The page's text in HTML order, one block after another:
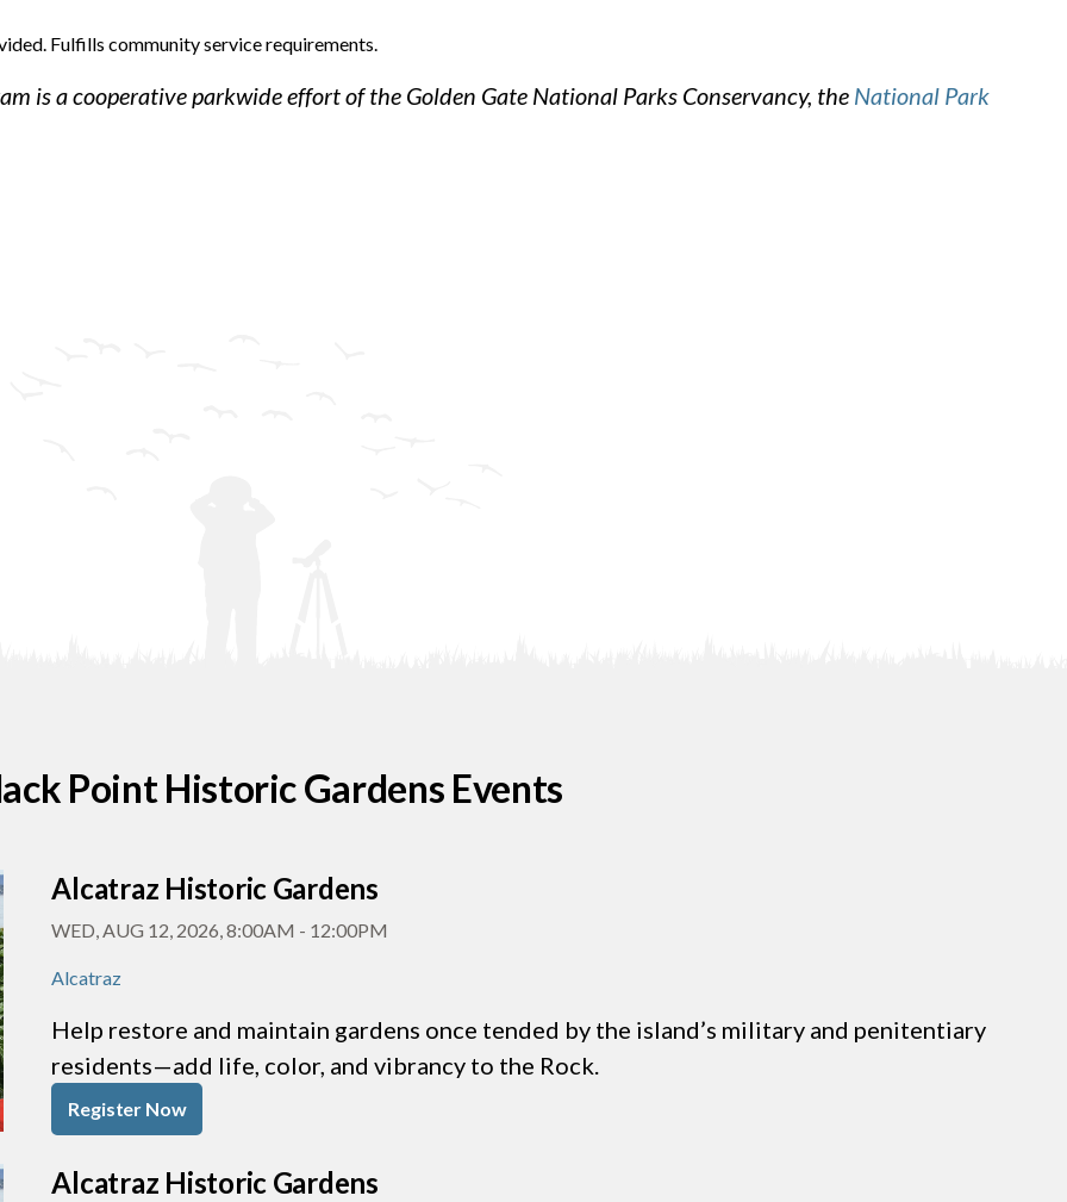
Fulfills community service requirements.
is a cooperative parkwide effort of the Golden Gate National Parks Conservancy, the National Park
Point Historic Gardens Events
Alcatraz Historic Gardens
WED, AUG 12, 2026, 8:00AM - 12:00PM
Alcatraz
Help restore and maintain gardens once tended by the island’s military and penitentiary
residents—add life, color, and vibrancy to the Rock.
Register Now
Alcatraz Historic Gardens